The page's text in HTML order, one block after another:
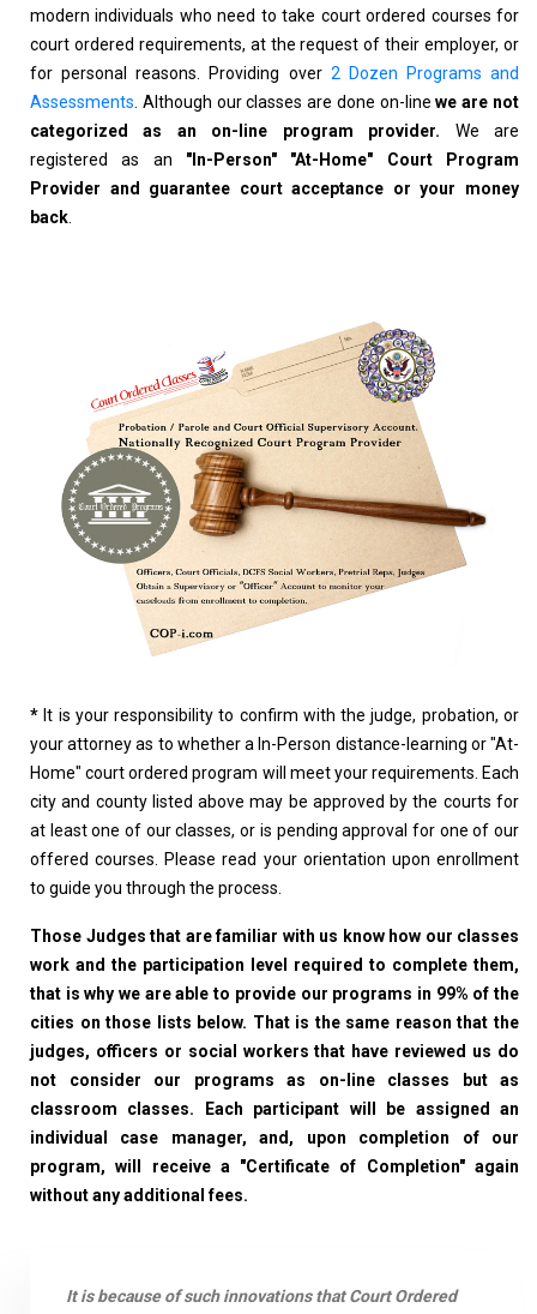
modern individuals who need to take court ordered courses for
court ordered requirements, at the request of their employer, or
for personal reasons. Providing over 2 Dozen Programs and
Assessments . Although our classes are done on-linewe are not
categorized as an on-line program provider. We are
registered as an "In-Person" "At-Home" Court Program
Provider and guarantee court acceptance or your money
back
* It is your responsibility to confirm with the judge, probation, or
your attorney as to whether a In-Person distance-learning or "At-
Home" court ordered program will meet your requirements. Each
city and county listed above may be approved by the courts for
at least one of our classes, or is pending approval for one of our
offered courses. Please read your orientation upon enrollment
to guide you through the process.
Those Judges that are familiar with us know how our classes
work and the participation level required to complete them,
that is why we are able to provide our programs in 99% of the
cities on those lists below. That is the same reason that the
judges, officers or social workers that have reviewed us do
not consider our programs as on-line classes but as
classroom classes. Each participant will be assigned an
individual case manager, and, upon completion of our
program, will receive a "Certificate of Completion" again
without any additional fees.
It is because of such innovations that Court Ordered